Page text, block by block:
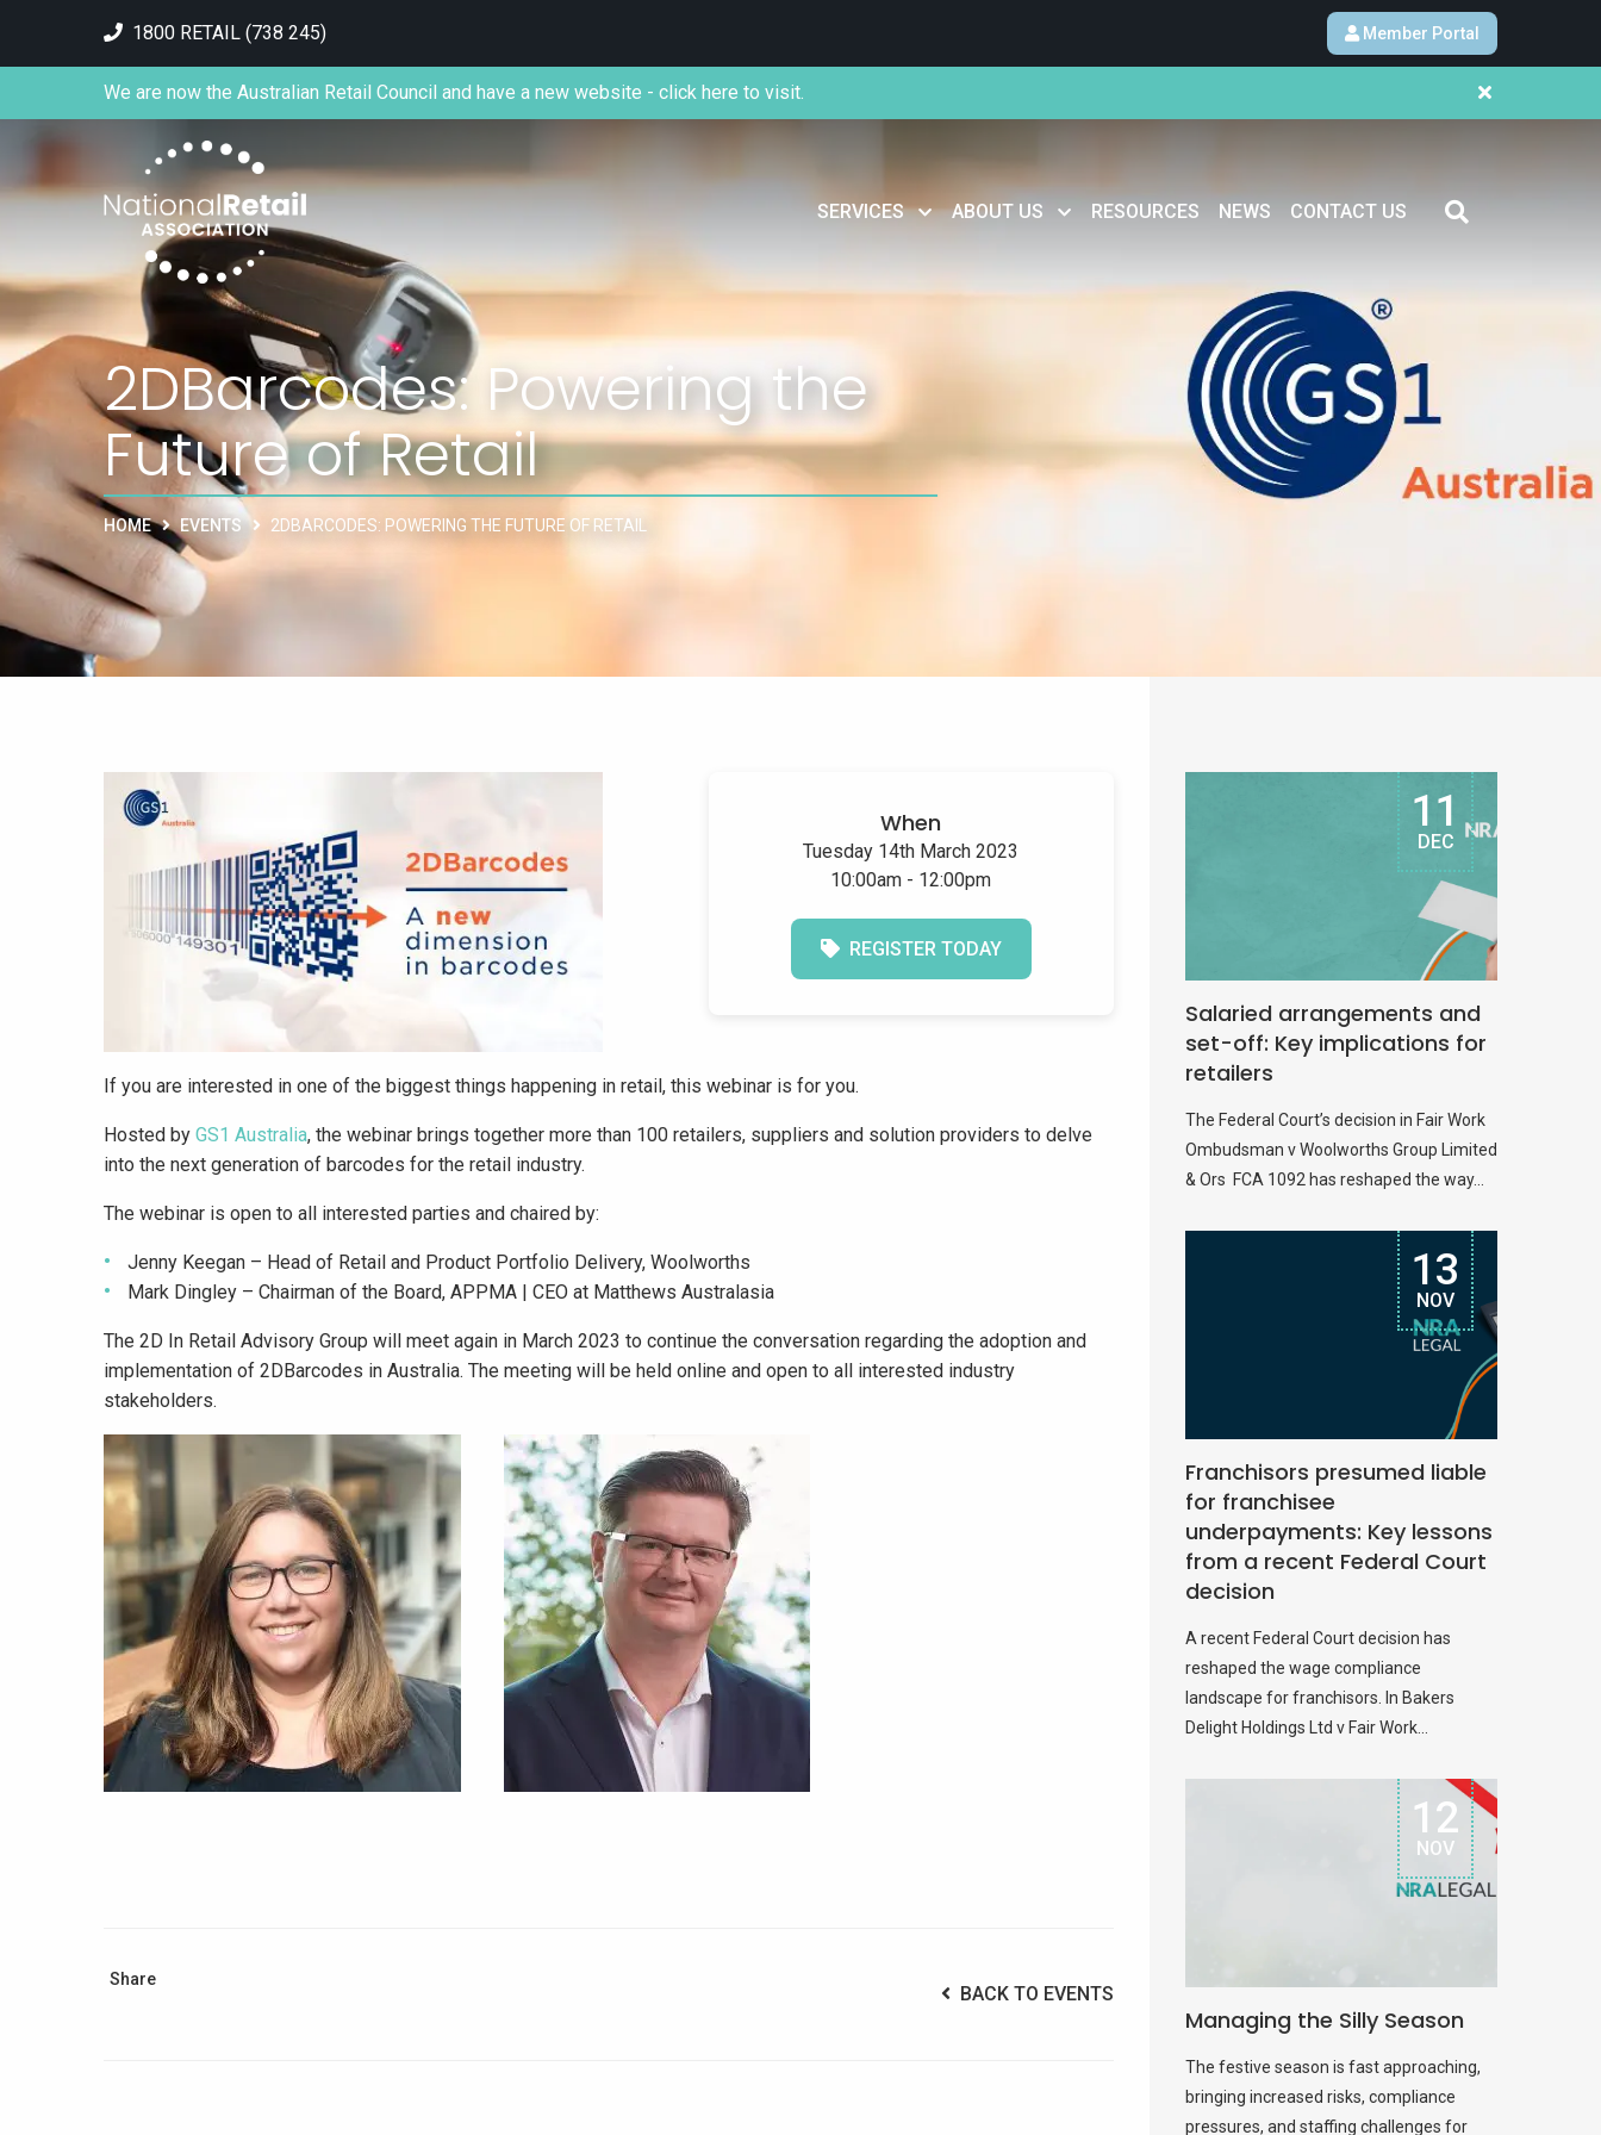
1800 RETAIL (738 245) Member Portal
SERVICES ABOUT US RESOURCES NEWS CONTACT US
We are now the Australian Retail Council and have a new website - click here to visit.
2DBarcodes: Powering the
Future of Retail
HOME EVENTS 2DBARCODES: POWERING THE FUTURE OF RETAIL
When
Tuesday 14th March 2023
10:00am - 12:00pm
REGISTER TODAY
If you are interested in one of the biggest things happening in retail, this webinar is for you.
Hosted by GS1 Australia, the webinar brings together more than 100 retailers, suppliers and solution providers to delve
into the next generation of barcodes for the retail industry.
The webinar is open to all interested parties and chaired by:
Jenny Keegan – Head of Retail and Product Portfolio Delivery, Woolworths
Mark Dingley – Chairman of the Board, APPMA | CEO at Matthews Australasia
The 2D In Retail Advisory Group will meet again in March 2023 to continue the conversation regarding the adoption and
implementation of 2DBarcodes in Australia. The meeting will be held online and open to all interested industry
stakeholders.
Share
BACK TO EVENTS
11
DEC
Salaried arrangements and
set-off: Key implications for
retailers
The Federal Court’s decision in Fair Work
Ombudsman v Woolworths Group Limited
& Ors FCA 1092 has reshaped the way...
13
NOV
Franchisors presumed liable
for franchisee
underpayments: Key lessons
from a recent Federal Court
decision
A recent Federal Court decision has
reshaped the wage compliance
landscape for franchisors. In Bakers
Delight Holdings Ltd v Fair Work...
12
NOV
Managing the Silly Season
The festive season is fast approaching,
bringing increased risks, compliance
pressures, and staffing challenges for